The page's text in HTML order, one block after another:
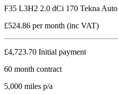
F35 L3H2 2.0 dCi 170 Tekna Auto
£524.86 per month (inc VAT)
£4,723.70 Initial payment
60 month contract
5,000 miles p/a